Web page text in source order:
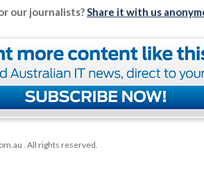
our journalists?Share it with us
. All rights reserved.